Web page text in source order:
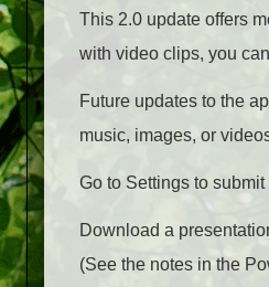
This 2.0 update offers
with video clips, you
Future updates to the
music, images, or
Go to Settings to
Download a
(See the notes in the